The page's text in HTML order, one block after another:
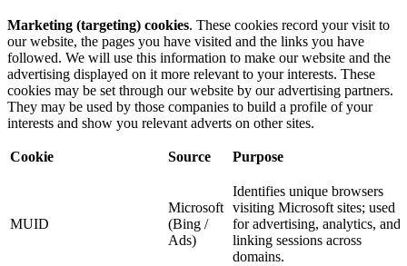
Marketing (targeting) cookies. These cookies record your visit to
our website, the pages you have visited and the links you have
followed. We will use this information to make our website and the
advertising displayed on it more relevant to your interests. These
cookies may be set through our website by our advertising partners.
They may be used by those companies to build a profile of your
interests and show you relevant adverts on other sites.
Cookie Source Purpose
MUID
Microsoft
(Bing /
Ads)
Identifies unique browsers
visiting Microsoft sites; used
for advertising, analytics, and
linking sessions across
domains.